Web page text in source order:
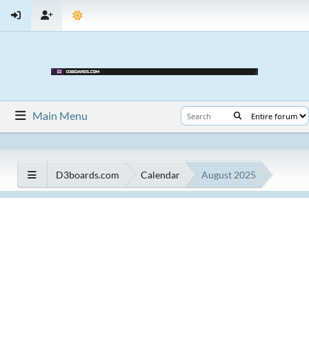
Main Menu
D3boards.com Calendar August 2025